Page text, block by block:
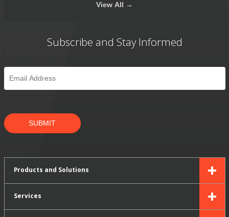
View All →
Subscribe and Stay Informed
Email
SUBMIT
Products and Solutions
Services